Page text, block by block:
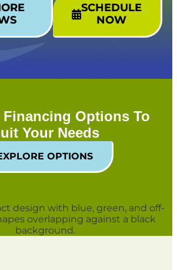
SCHEDULE
NOW
Financing Options To
Your Needs
OPTIONS